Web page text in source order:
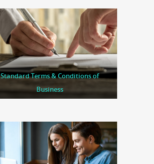
Standard Terms & Conditions of
Business